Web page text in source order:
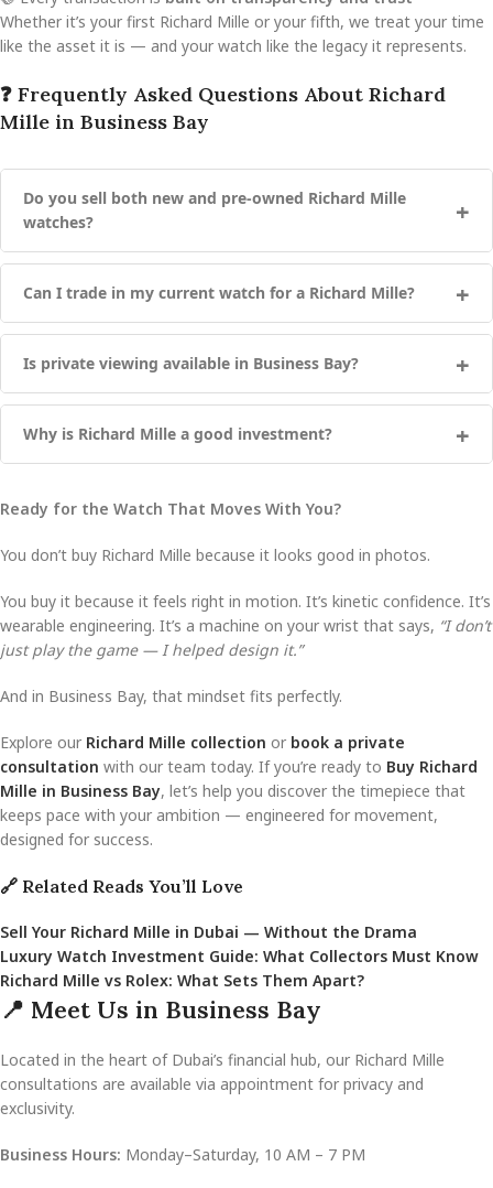
Whether it’s your first Richard Mille or your fifth, we treat your time
like the asset it is — and your watch like the legacy it represents.
❓ Frequently Asked Questions About Richard
Mille in Business Bay
Do you sell both new and pre-owned Richard Mille
watches?
Can I trade in my current watch for a Richard Mille?
Is private viewing available in Business Bay?
Why is Richard Mille a good investment?
Ready for the Watch That Moves With You?
You don’t buy Richard Mille because it looks good in photos.
You buy it because it feels right in motion. It’s kinetic confidence. It’s
wearable engineering. It’s a machine on your wrist that says, “I don’t
just play the game — I helped design it.”
And in Business Bay, that mindset fits perfectly.
Explore our Richard Mille collection or book a private
consultation with our team today. If you’re ready to Buy Richard
Mille in Business Bay, let’s help you discover the timepiece that
keeps pace with your ambition — engineered for movement,
designed for success.
🔗 Related Reads You’ll Love
Sell Your Richard Mille in Dubai — Without the Drama
Luxury Watch Investment Guide: What Collectors Must Know
Richard Mille vs Rolex: What Sets Them Apart?
📍 Meet Us in Business Bay
Located in the heart of Dubai’s financial hub, our Richard Mille
consultations are available via appointment for privacy and
exclusivity.
Business Hours: Monday–Saturday, 10 AM – 7 PM